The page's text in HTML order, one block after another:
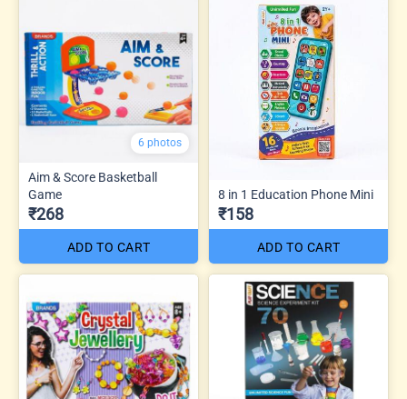
6 photos
Aim & Score Basketball
Game
₹268
ADD TO CART
8 in 1 Education Phone Mini
₹158
ADD TO CART